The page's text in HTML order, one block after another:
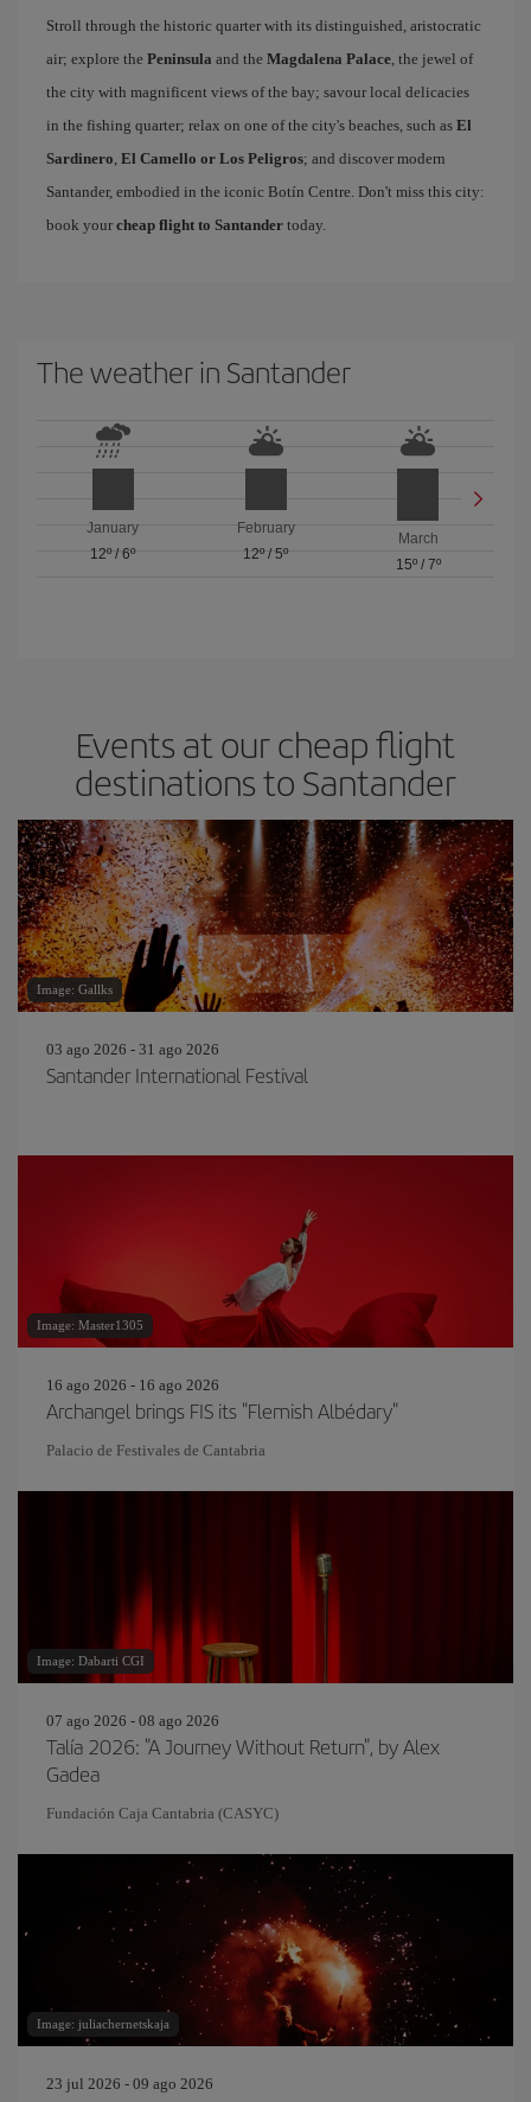
Stroll through the historic quarter with its distinguished, aristocratic
air; explore the Peninsula and the Magdalena Palace, the jewel of
the city with magnificent views of the bay; savour local delicacies
in the fishing quarter; relax on one of the city's beaches, such as El
Sardinero, El Camello or Los Peligros; and discover modern
Santander, embodied in the iconic Botín Centre. Don't miss this city:
book your cheap flight to Santander today.
The weather in Santander
January
12º/6º
February
12º/ 5º
March
15º/ 7º
Events at our cheap flight
destinations to Santander
Image: Gallks
03 ago 2026 - 31 ago 2026
Santander International Festival
Image: Master1305
16 ago 2026 - 16 ago 2026
Archangel brings FIS its "Flemish Albédary"
Palacio de Festivales de Cantabria
Image: Dabarti CGI
07 ago 2026 - 08 ago 2026
Talía 2026: "A Journey Without Return", by Alex
Gadea
Fundación Caja Cantabria (CASYC)
Image: juliachernetskaja
23 jul 2026 - 09 ago 2026